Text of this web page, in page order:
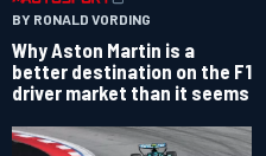
BY RONALD VORDING
Why Aston Martin is a
better destination on the F1
driver market than it seems